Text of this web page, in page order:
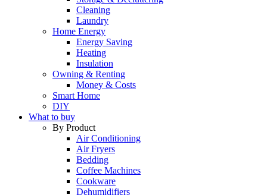
Cleaning
Laundry
Home Energy
Energy Saving
Heating
Insulation
Owning & Renting
Money & Costs
Smart Home
DIY
What to buy
By Product
Air Conditioning
Air Fryers
Bedding
Coffee Machines
Cookware
Dehumidifiers